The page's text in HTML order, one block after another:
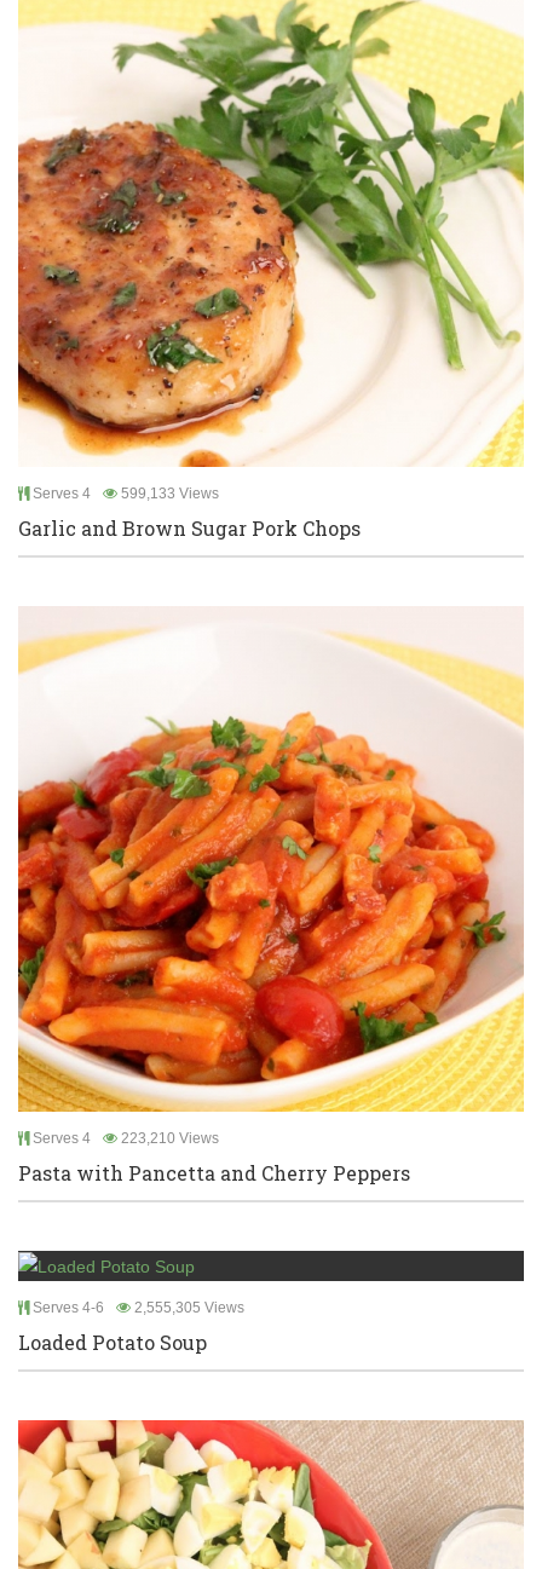
Serves 4 599,133 Views
Garlic and Brown Sugar Pork Chops
Serves 4 223,210 Views
Pasta with Pancetta and Cherry Peppers
Serves 4-6 2,555,305 Views
Loaded Potato Soup